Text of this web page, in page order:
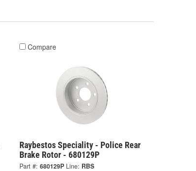
Compare
Raybestos Speciality - Police Rear
Brake Rotor - 680129P
Part #: 680129P Line: RBS